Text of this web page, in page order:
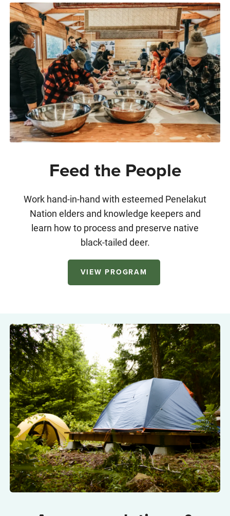
Feed the People
Work hand-in-hand with esteemed Penelakut
Nation elders and knowledge keepers and
learn how to process and preserve native
black-tailed deer.
VIEW PROGRAM